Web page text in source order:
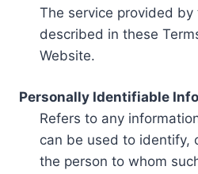
The service provided by
described in these
Website.
Personally Identifiable
Refers to any
can be used to identify,
the person to whom